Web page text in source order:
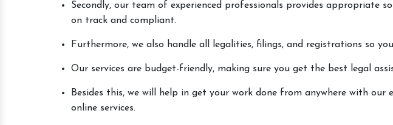
Secondly, our team of experienced professionals provides appropriate
on track and compliant.
Furthermore, we also handle all legalities, filings, and registrations so
Our services are budget-friendly, making sure you get the best legal
Besides this, we will help in get your work done from anywhere with our
online services.